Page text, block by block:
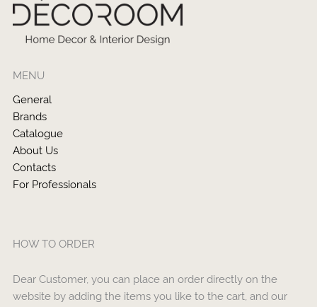
MENU
General
Brands
Catalogue
About Us
Contacts
For Professionals
HOW TO ORDER
Dear Customer, you can place an order directly on the
website by adding the items you like to the cart, and our